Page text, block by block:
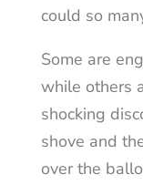
could so
Some are
while others
shocking
shove and
over the